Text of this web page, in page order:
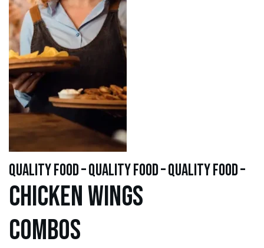
quality food – quality food – quality food –
Chicken WINGS
Combos